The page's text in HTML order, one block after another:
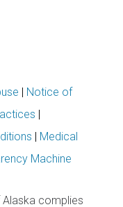
Notice of
Medical
Machine
Alaska complies